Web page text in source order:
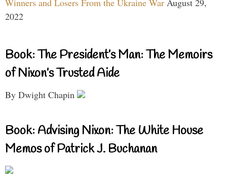
Winners and Losers From the Ukraine War August 29,
2022
Book: The President’s Man: The Memoirs
of Nixon’s Trusted Aide
By Dwight Chapin
Book: Advising Nixon: The White House
Memos of Patrick J. Buchanan